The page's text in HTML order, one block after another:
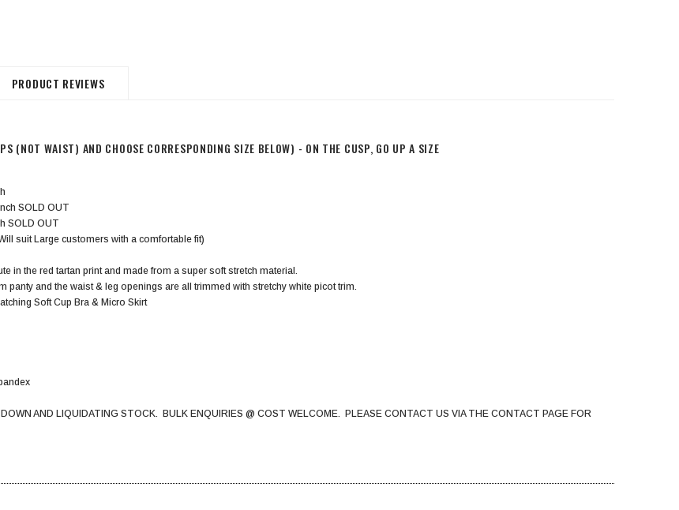
PRODUCT REVIEWS
(NOT WAIST) AND CHOOSE CORRESPONDING SIZE BELOW) - ON THE CUSP, GO UP A SIZE
SOLD OUT
SOLD OUT
suit Large customers with a comfortable fit)
in the red tartan print and made from a super soft stretch material.
panty and the waist & leg openings are all trimmed with stretchy white picot trim.
Soft Cup Bra & Micro Skirt
AND LIQUIDATING STOCK. BULK ENQUIRIES @ COST WELCOME. PLEASE CONTACT US VIA THE CONTACT PAGE FOR